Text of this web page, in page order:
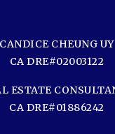
CANDICE CHEUNG UY
CA DRE#02003122
ESTATE
CA DRE#01886242